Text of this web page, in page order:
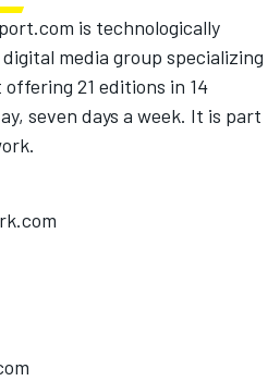
is technologically
media group specializing
21 editions in 14
seven days a week. It is part
.